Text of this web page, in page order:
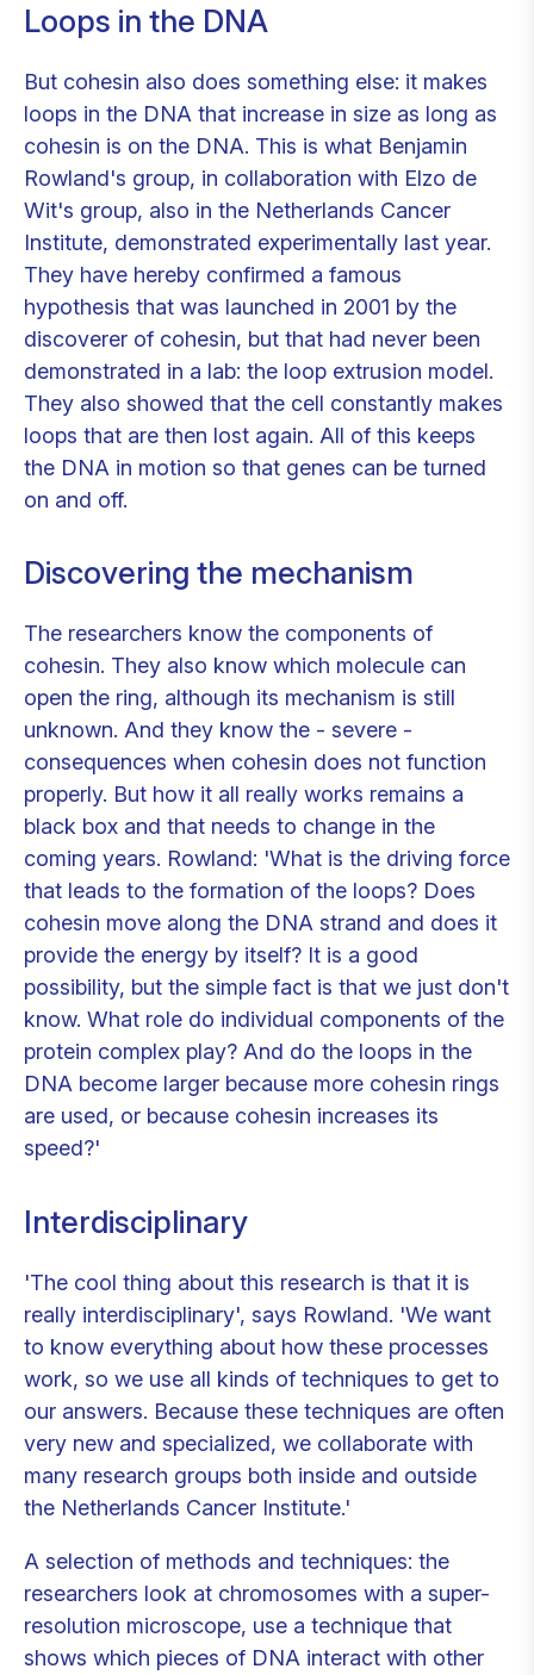
Loops in the DNA
But cohesin also does something else: it makes
loops in the DNA that increase in size as long as
cohesin is on the DNA. This is what Benjamin
Rowland's group, in collaboration with Elzo de
Wit's group, also in the Netherlands Cancer
Institute, demonstrated experimentally last year.
They have hereby confirmed a famous
hypothesis that was launched in 2001 by the
discoverer of cohesin, but that had never been
demonstrated in a lab: the loop extrusion model.
They also showed that the cell constantly makes
loops that are then lost again. All of this keeps
the DNA in motion so that genes can be turned
on and off.
Discovering the mechanism
The researchers know the components of
cohesin. They also know which molecule can
open the ring, although its mechanism is still
unknown. And they know the - severe -
consequences when cohesin does not function
properly. But how it all really works remains a
black box and that needs to change in the
coming years. Rowland: 'What is the driving force
that leads to the formation of the loops? Does
cohesin move along the DNA strand and does it
provide the energy by itself? It is a good
possibility, but the simple fact is that we just don't
know. What role do individual components of the
protein complex play? And do the loops in the
DNA become larger because more cohesin rings
are used, or because cohesin increases its
speed?'
Interdisciplinary
'The cool thing about this research is that it is
really interdisciplinary', says Rowland. 'We want
to know everything about how these processes
work, so we use all kinds of techniques to get to
our answers. Because these techniques are often
very new and specialized, we collaborate with
many research groups both inside and outside
the Netherlands Cancer Institute.'
A selection of methods and techniques: the
researchers look at chromosomes with a super-
resolution microscope, use a technique that
shows which pieces of DNA interact with other